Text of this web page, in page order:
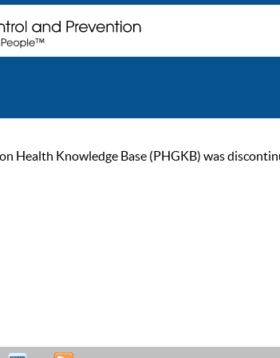
Health Knowledge Base (PHGKB) was